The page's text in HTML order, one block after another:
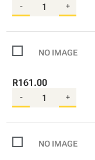
- +
R161.00
- +